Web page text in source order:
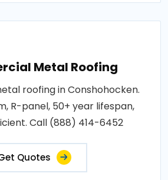
Metal Roofing
roofing in Conshohocken.
R-panel, 50+ year lifespan,
Call (888) 414-6452
Quotes